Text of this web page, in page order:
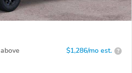
above $1,286/mo est. ?